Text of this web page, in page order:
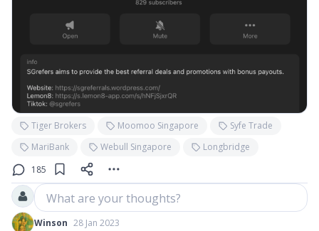
Tiger Brokers Moomoo Singapore
Syfe Trade
MariBank
Webull Singapore
Longbridge
185
What are your thoughts?
Winson 28 Jan 2023